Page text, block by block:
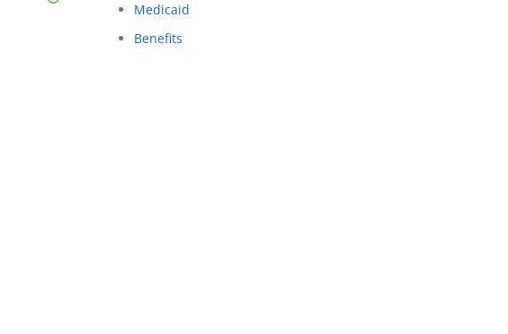
Medicaid
Benefits